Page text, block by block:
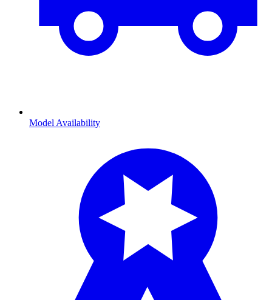
Model Availability